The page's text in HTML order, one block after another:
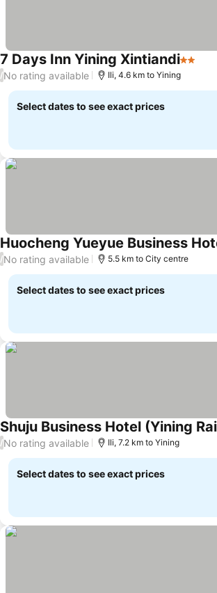
7 Days Inn Yining Xintiandi2 Stars
/No rating available Ili, 4.6 km to Yining
Select dates to see exact prices
Huocheng Yueyue Business
/No rating available 5.5 km to City centre
Select dates to see exact prices
Shuju Business Hotel (Yining
/No rating available Ili, 7.2 km to Yining
Select dates to see exact prices